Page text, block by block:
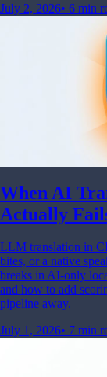
July 2, 2026• 6 min
When AI
Actually
LLM translation in
bites, or a native
breaks in AI-only
and how to add
pipeline away.
July 1, 2026• 7 min